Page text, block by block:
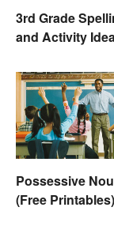
3rd Grade
and Activity
Possessive
(Free Printables)